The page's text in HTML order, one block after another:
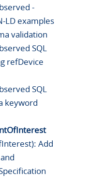
-
LD examples
validation
SQL
refDevice
SQL
keyword
Add